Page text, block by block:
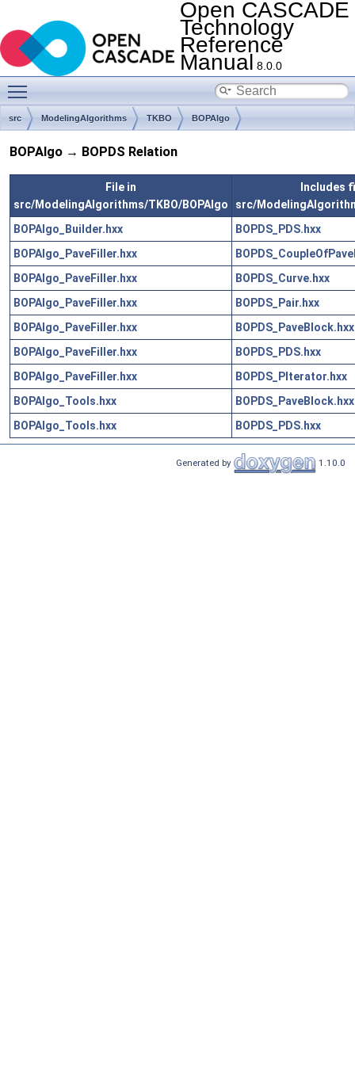
Open CASCADE
Technology
Reference
Manual 8.0.0
src ModelingAlgorithms TKBO BOPAlgo
BOPAlgo → BOPDS Relation
File in
src/ModelingAlgorithms/TKBO/BOPAlgo
Includes
src/
BOPAlgo_Builder.hxx
BOPDS_PDS.hxx
BOPAlgo_PaveFiller.hxx
BOPAlgo_PaveFiller.hxx
BOPDS_Curve.hxx
BOPAlgo_PaveFiller.hxx
BOPDS_Pair.hxx
BOPAlgo_PaveFiller.hxx
BOPDS_PaveBlock.hxx
BOPAlgo_PaveFiller.hxx
BOPDS_PDS.hxx
BOPAlgo_PaveFiller.hxx
BOPDS_PIterator.hxx
BOPAlgo_Tools.hxx
BOPDS_PaveBlock.hxx
BOPAlgo_Tools.hxx
BOPDS_PDS.hxx
Generated by 1.10.0